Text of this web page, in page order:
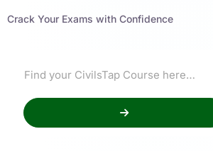
Crack Your Exams with Confidence